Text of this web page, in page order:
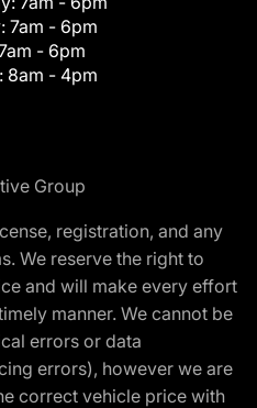
7am - 6pm
- 6pm
8am - 4pm
Group
registration, and any
We reserve the right to
and will make every effort
manner. We cannot be
errors or data
errors), however we are
correct vehicle price with